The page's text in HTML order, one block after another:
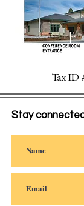
Tax ID
Stay